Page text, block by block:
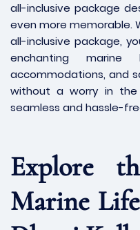
all-inclusive package
even more memorable.
all-inclusive package,
enchanting
accommodations, and
without a worry in
seamless and hassle-
Explore
Marine